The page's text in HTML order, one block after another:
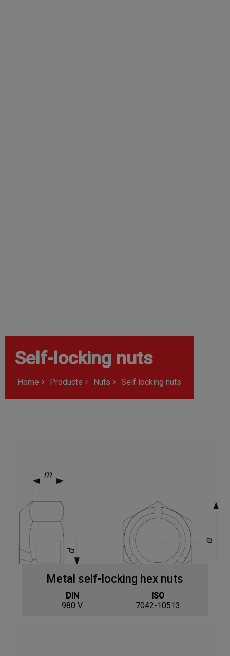
Self-locking nuts
Home Products Nuts Self locking nuts
Metal self-locking hex nuts
DIN
980 V
ISO
7042-10513